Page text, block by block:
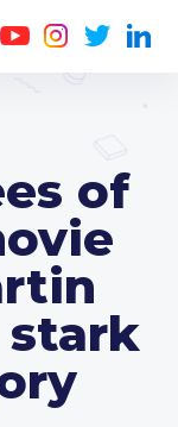
of
stark